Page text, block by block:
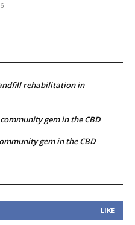
rehabilitation in
gem in the CBD
gem in the CBD
LIKE